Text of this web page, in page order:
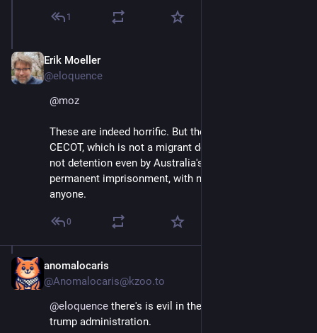
1
Erik Moeller
@eloquence
@moz
These are indeed horrific. But they're not the same as
CECOT, which is not a migrant detention facility. It's
not detention even by Australia's standards - it's
permanent imprisonment, with no intent to release
anyone.
0
anomalocaris
@Anomalocaris@kzoo.to
@eloquence there's is evil in the world and there's the
trump administration.